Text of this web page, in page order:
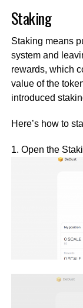
Staking
Staking means
system and
rewards, which
value of the
introduced
Here’s how to
1. Open the